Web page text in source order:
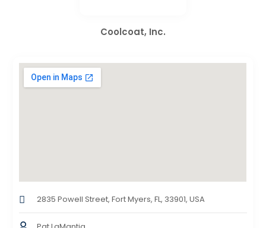
Coolcoat, Inc.
2835 Powell Street, Fort Myers, FL, 33901, USA